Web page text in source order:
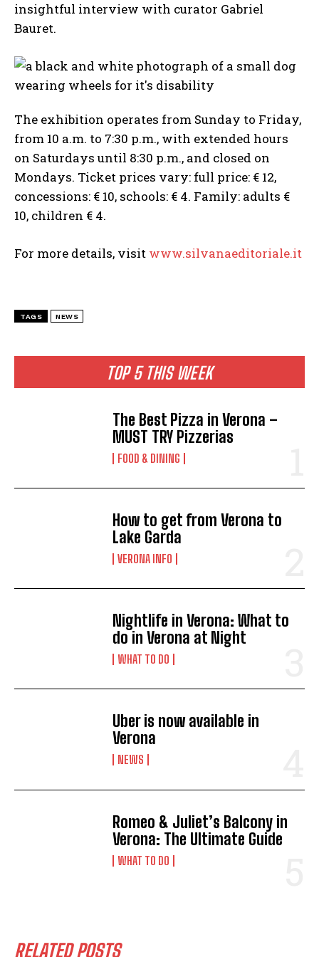
TOP 5 THIS WEEK
The Best Pizza in Verona –
MUST TRY Pizzerias
FOOD & DINING
How to get from Verona to
Lake Garda
VERONA INFO
Nightlife in Verona: What to
do in Verona at Night
WHAT TO DO
Uber is now available in
Verona
NEWS
Romeo & Juliet’s Balcony in
Verona: The Ultimate Guide
WHAT TO DO
RELATED POSTS
insightful interview with curator Gabriel
Bauret.
The exhibition operates from Sunday to Friday,
from 10 a.m. to 7:30 p.m., with extended hours
on Saturdays until 8:30 p.m., and closed on
Mondays. Ticket prices vary: full price: € 12,
concessions: € 10, schools: € 4. Family: adults €
10, children € 4.
For more details, visit www.silvanaeditoriale.it
TAGS NEWS